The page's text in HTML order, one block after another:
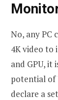
No, any PC
4K video
and GPU, it
potential of
declare a